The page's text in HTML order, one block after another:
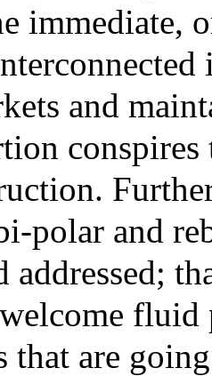
immediate,
and
polar and
addressed;
fluid
that are